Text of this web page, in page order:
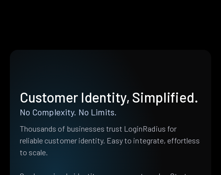
Customer Identity, Simplified.
No Complexity. No Limits.
Thousands of businesses trust LoginRadius for
reliable customer identity. Easy to integrate, effortless
to scale.